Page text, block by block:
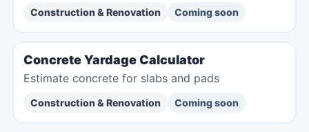
Construction & Renovation Coming soon
Concrete Yardage Calculator
Estimate concrete for slabs and pads
Construction & Renovation Coming soon